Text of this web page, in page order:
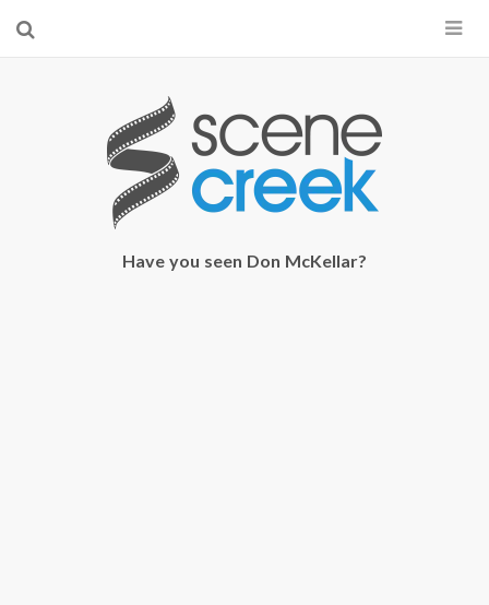
×
Start searching by typing...
Have you seen Don McKellar?